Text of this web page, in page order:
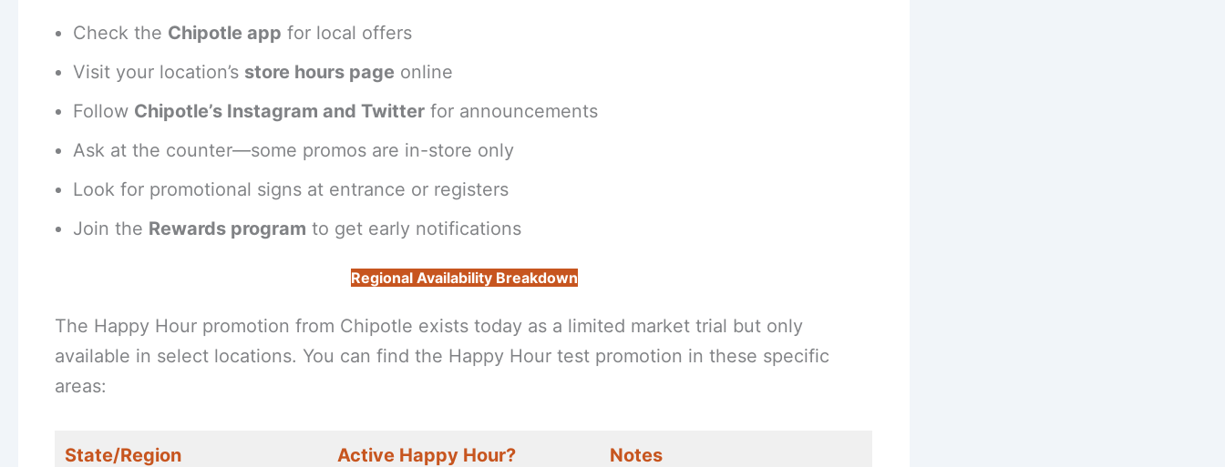
Check the Chipotle app for local offers
Visit your location’s store hours page online
Follow Chipotle’s Instagram and Twitter for announcements
Ask at the counter—some promos are in-store only
Look for promotional signs at entrance or registers
Join the Rewards program to get early notifications
Regional Availability Breakdown
The Happy Hour promotion from Chipotle exists today as a limited market trial but only
available in select locations. You can find the Happy Hour test promotion in these specific
areas:
State/Region Active Happy Hour? Notes